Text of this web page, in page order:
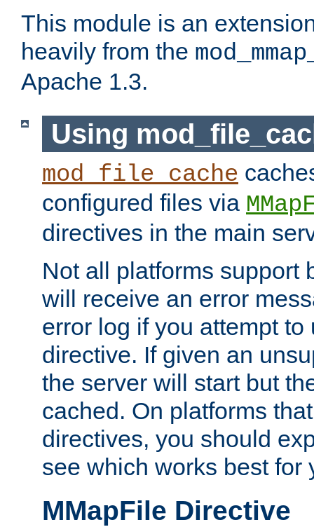
This module is an
heavily from the
Apache 1.3.
Using
mod_file_cache
configured files via
directives in the main
Not all platforms support
will receive an error
error log if you attempt
directive. If given an
the server will start but
cached. On platforms
directives, you should
see which works best for
MMapFile Directive